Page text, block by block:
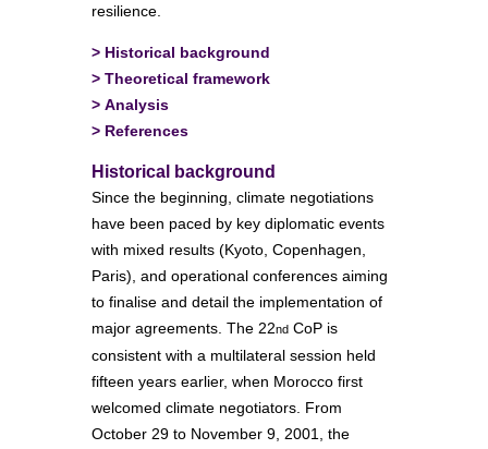
resilience.
> Historical background
> Theoretical framework
> Analysis
> References
Historical background
Since the beginning, climate negotiations
have been paced by key diplomatic events
with mixed results (Kyoto, Copenhagen,
Paris), and operational conferences aiming
to finalise and detail the implementation of
major agreements. The 22nd CoP is
consistent with a multilateral session held
fifteen years earlier, when Morocco first
welcomed climate negotiators. From
October 29 to November 9, 2001, the